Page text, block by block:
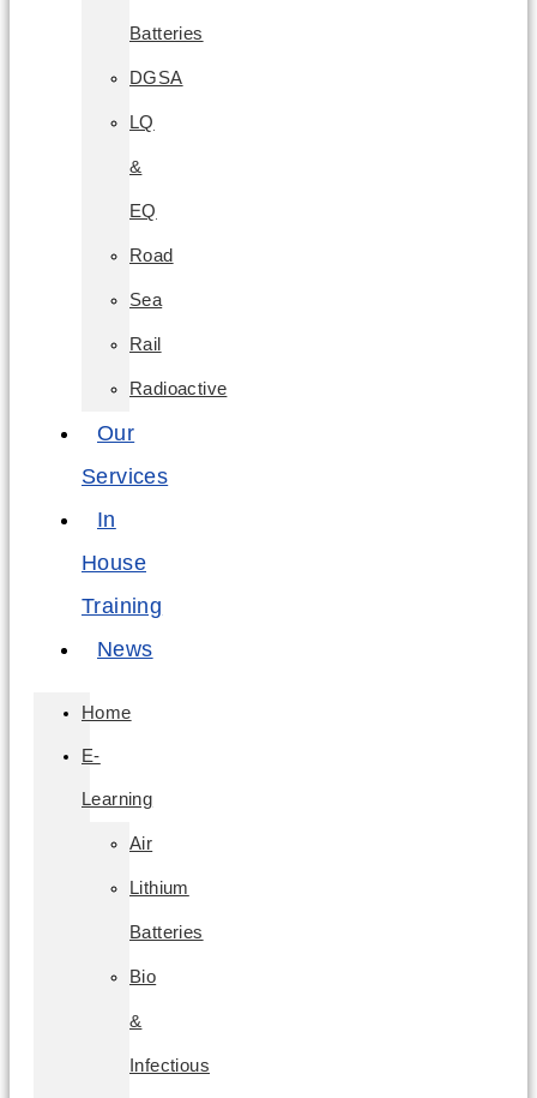
Batteries
DGSA
LQ
&
EQ
Road
Sea
Rail
Radioactive
Our
Services
In
House
Training
News
Home
E-
Learning
Air
Lithium
Batteries
Bio
&
Infectious